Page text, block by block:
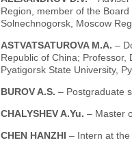
Region, member of the
Solnechnogorsk, Moscow
ASTVATSATUROVA M.A. –
Republic of China;
Pyatigorsk State University,
BUROV A.S. – Postgraduate
CHALYSHEV A.Yu. – Master
CHEN HANZHI – Intern at